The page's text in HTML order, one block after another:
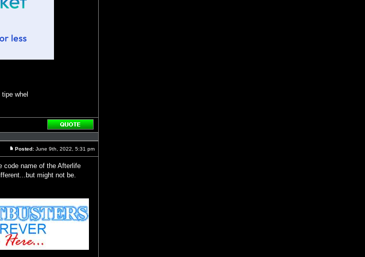
whel
Reply
Posted: June 9th, 2022, 5:31 pm
code name of the Afterlife
might not be.